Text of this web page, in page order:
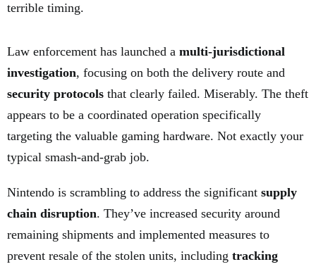
terrible timing.
Law enforcement has launched a multi-jurisdictional
investigation, focusing on both the delivery route and
security protocols that clearly failed. Miserably. The theft
appears to be a coordinated operation specifically
targeting the valuable gaming hardware. Not exactly your
typical smash-and-grab job.
Nintendo is scrambling to address the significant supply
chain disruption. They’ve increased security around
remaining shipments and implemented measures to
prevent resale of the stolen units, including tracking